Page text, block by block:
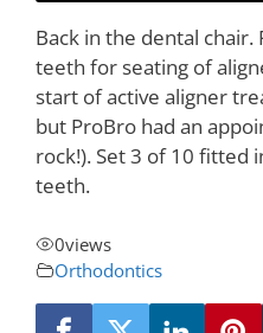
Back in the dental
teeth for seating of
start of active aligner
but ProBro had an
rock!). Set 3 of 10 fitted
teeth.
0views
Orthodontics